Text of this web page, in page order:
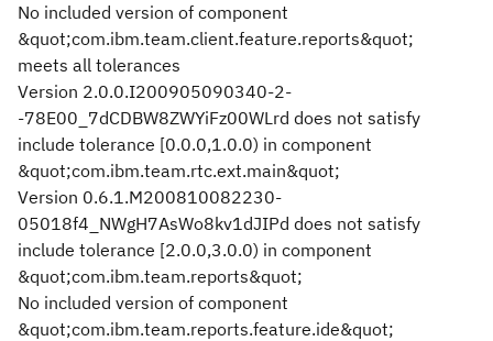
No included version of component
&quot;com.ibm.team.client.feature.reports&quot;
meets all tolerances
Version 2.0.0.I200905090340-2-
-78E00_7dCDBW8ZWYiFz00WLrd does not satisfy
include tolerance [0.0.0,1.0.0) in component
&quot;com.ibm.team.rtc.ext.main&quot;
Version 0.6.1.M200810082230-
05018f4_NWgH7AsWo8kv1dJIPd does not satisfy
include tolerance [2.0.0,3.0.0) in component
&quot;com.ibm.team.reports&quot;
No included version of component
&quot;com.ibm.team.reports.feature.ide&quot;